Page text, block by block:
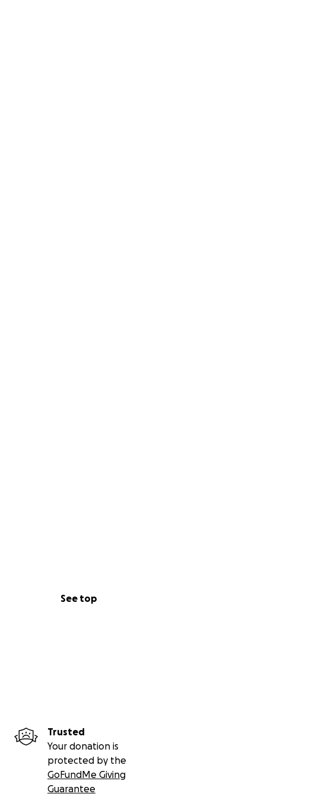
See top
Trusted
Your donation is
protected by the
GoFundMe Giving
Guarantee